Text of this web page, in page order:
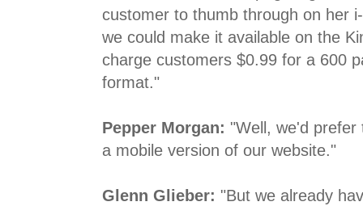
customer to thumb through on her
we could make it available on the
charge customers $0.99 for a 600
format."
Pepper Morgan: "Well, we'd
a mobile version of our website."
Glenn Glieber: "But we already